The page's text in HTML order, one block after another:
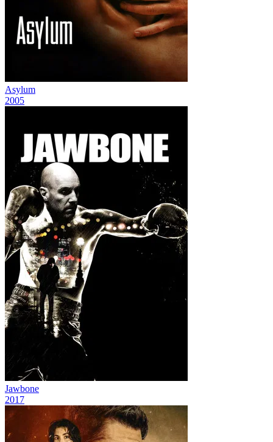
Asylum
2005
Jawbone
2017